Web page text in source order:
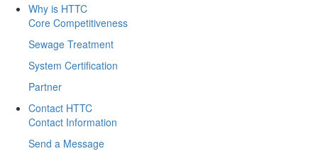
Why is HTTC
Core Competitiveness
Sewage Treatment
System Certification
Partner
Contact HTTC
Contact Information
Send a Message